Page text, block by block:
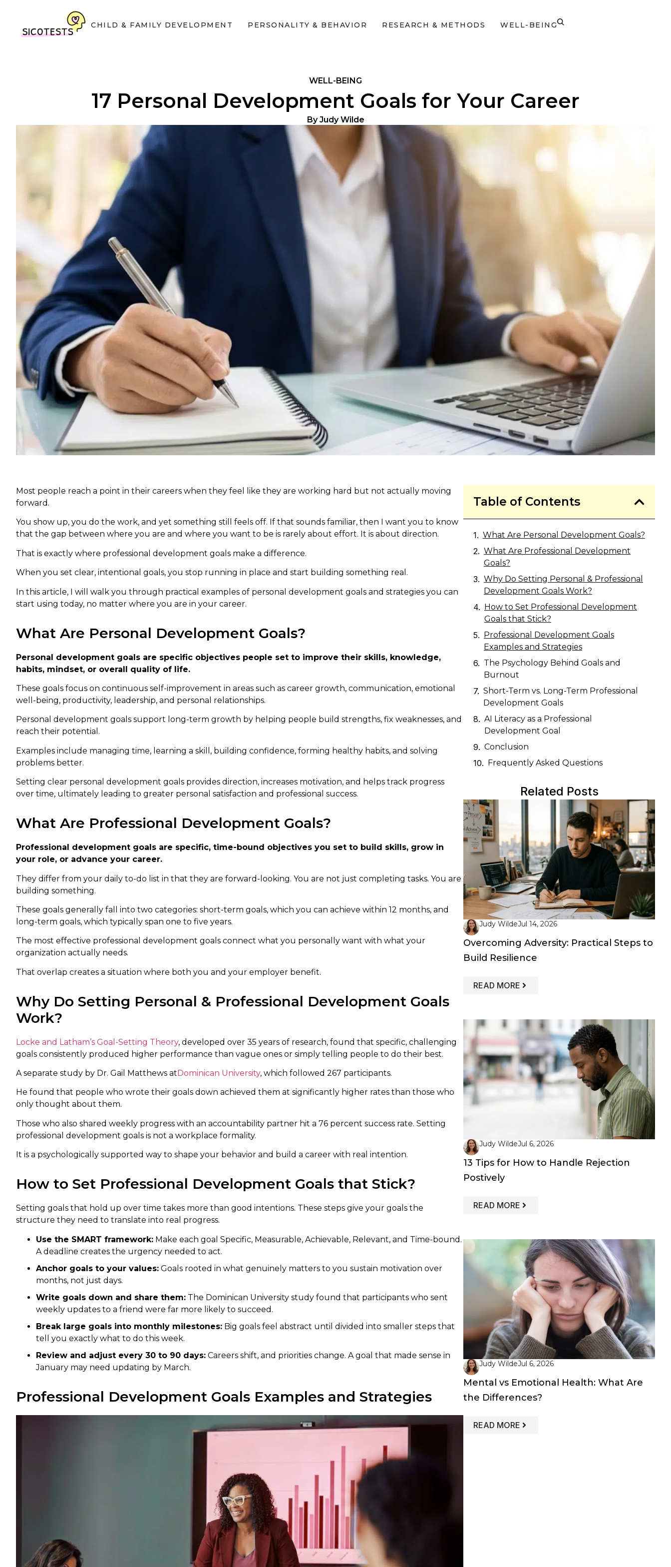
CHILD & FAMILY DEVELOPMENT PERSONALITY & BEHAVIOR RESEARCH & METHODS WELL-BEING
WELL-BEING
17 Personal Development Goals for Your Career
ByJudy Wilde
Most people reach a point in their careers when they feel like they are working hard but not actually moving
forward.
You show up, you do the work, and yet something still feels off. If that sounds familiar, then I want you to know
that the gap between where you are and where you want to be is rarely about effort. It is about direction.
That is exactly where professional development goals make a difference.
When you set clear, intentional goals, you stop running in place and start building something real.
In this article, I will walk you through practical examples of personal development goals and strategies you can
start using today, no matter where you are in your career.
What Are Personal Development Goals?
Personal development goals are specific objectives people set to improve their skills, knowledge,
habits, mindset, or overall quality of life.
These goals focus on continuous self-improvement in areas such as career growth, communication, emotional
well-being, productivity, leadership, and personal relationships.
Personal development goals support long-term growth by helping people build strengths, fix weaknesses, and
reach their potential.
Examples include managing time, learning a skill, building confidence, forming healthy habits, and solving
problems better.
Setting clear personal development goals provides direction, increases motivation, and helps track progress
over time, ultimately leading to greater personal satisfaction and professional success.
What Are Professional Development Goals?
Professional development goals are specific, time-bound objectives you set to build skills, grow in
your role, or advance your career.
They differ from your daily to-do list in that they are forward-looking. You are not just completing tasks. You are
building something.
These goals generally fall into two categories: short-term goals, which you can achieve within 12 months, and
long-term goals, which typically span one to five years.
The most effective professional development goals connect what you personally want with what your
organization actually needs.
That overlap creates a situation where both you and your employer benefit.
Why Do Setting Personal & Professional Development Goals
Work?
Locke and Latham’s Goal-Setting Theory, developed over 35 years of research, found that specific, challenging
goals consistently produced higher performance than vague ones or simply telling people to do their best.
A separate study by Dr. Gail Matthews atDominican University, which followed 267 participants.
He found that people who wrote their goals down achieved them at significantly higher rates than those who
only thought about them.
Those who also shared weekly progress with an accountability partner hit a 76 percent success rate. Setting
professional development goals is not a workplace formality.
It is a psychologically supported way to shape your behavior and build a career with real intention.
How to Set Professional Development Goals that Stick?
Setting goals that hold up over time takes more than good intentions. These steps give your goals the
structure they need to translate into real progress.
Use the SMART framework: Make each goal Specific, Measurable, Achievable, Relevant, and Time-bound.
A deadline creates the urgency needed to act.
Anchor goals to your values: Goals rooted in what genuinely matters to you sustain motivation over
months, not just days.
Write goals down and share them: The Dominican University study found that participants who sent
weekly updates to a friend were far more likely to succeed.
Break large goals into monthly milestones: Big goals feel abstract until divided into smaller steps that
tell you exactly what to do this week.
Review and adjust every 30 to 90 days: Careers shift, and priorities change. A goal that made sense in
January may need updating by March.
Professional Development Goals Examples and Strategies
Table of Contents
What Are Personal Development Goals?
What Are Professional Development
Goals?
Why Do Setting Personal & Professional
Development Goals Work?
How to Set Professional Development
Goals that Stick?
Professional Development Goals
Examples and Strategies
The Psychology Behind Goals and
Burnout
Short-Term vs. Long-Term Professional
Development Goals
AI Literacy as a Professional
Development Goal
Conclusion
Frequently Asked Questions
Related Posts
Judy WildeJul 14, 2026
Overcoming Adversity: Practical Steps to
Build Resilience
READ MORE : OVERCOMING ADVERSITY:
Judy WildeJul 6, 2026
13 Tips for How to Handle Rejection
Postively
READ MORE : 13 TIPS FOR HOW TO HANDLE
Judy WildeJul 6, 2026
Mental vs Emotional Health: What Are
the Differences?
READ MORE : MENTAL VS EMOTIONAL HEALTH: